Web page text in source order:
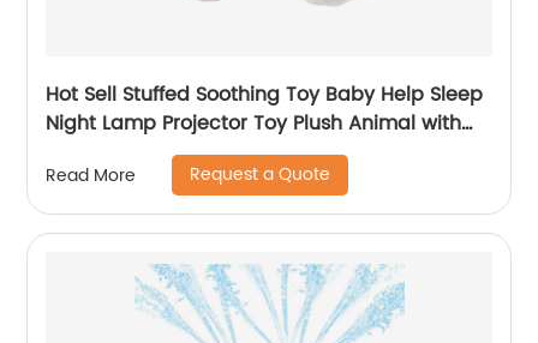
Hot Sell Stuffed Soothing Toy Baby Help Sleep
Night Lamp Projector Toy Plush Animal with
Appease Light and Sleeping Music
Read More Request a Quote